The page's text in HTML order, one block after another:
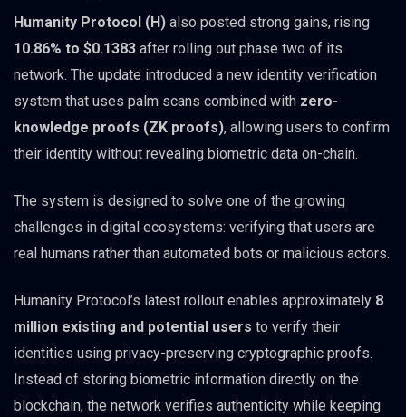
Humanity Protocol (H) also posted strong gains, rising
10.86% to $0.1383 after rolling out phase two of its
network. The update introduced a new identity verification
system that uses palm scans combined with zero-
knowledge proofs (ZK proofs), allowing users to confirm
their identity without revealing biometric data on-chain.
The system is designed to solve one of the growing
challenges in digital ecosystems: verifying that users are
real humans rather than automated bots or malicious actors.
Humanity Protocol’s latest rollout enables approximately 8
million existing and potential users to verify their
identities using privacy-preserving cryptographic proofs.
Instead of storing biometric information directly on the
blockchain, the network verifies authenticity while keeping